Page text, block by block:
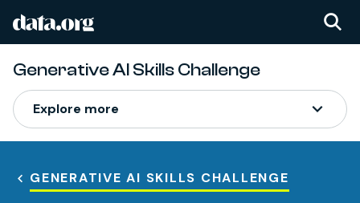
Skip to main content
data.org
Generative AI Skills Challenge
Explore more
GENERATIVE AI SKILLS CHALLENGE